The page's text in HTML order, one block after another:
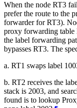
When the node RT3
prefer the route to the
forwarder for RT3).
proxy forwarding table
the label forwarding
bypasses RT3. The
a. RT1 swaps label
b. RT2 receives the
stack is 2003, and
found is to lookup